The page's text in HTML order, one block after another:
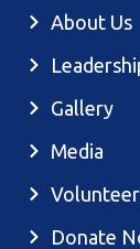
About Us
Gallery
Media
Donate